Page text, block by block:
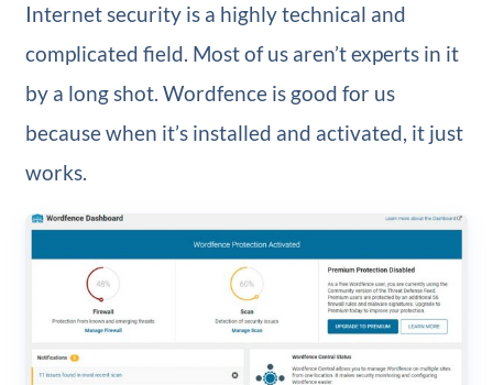
Internet security is a highly technical and
complicated field. Most of us aren’t experts in it
by a long shot. Wordfence is good for us
because when it’s installed and activated, it just
works.